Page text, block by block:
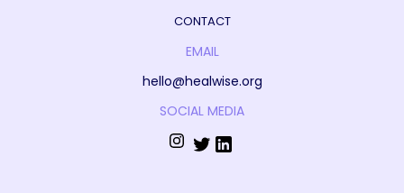
CONTACT
EMAIL
hello@healwise.org
SOCIAL MEDIA